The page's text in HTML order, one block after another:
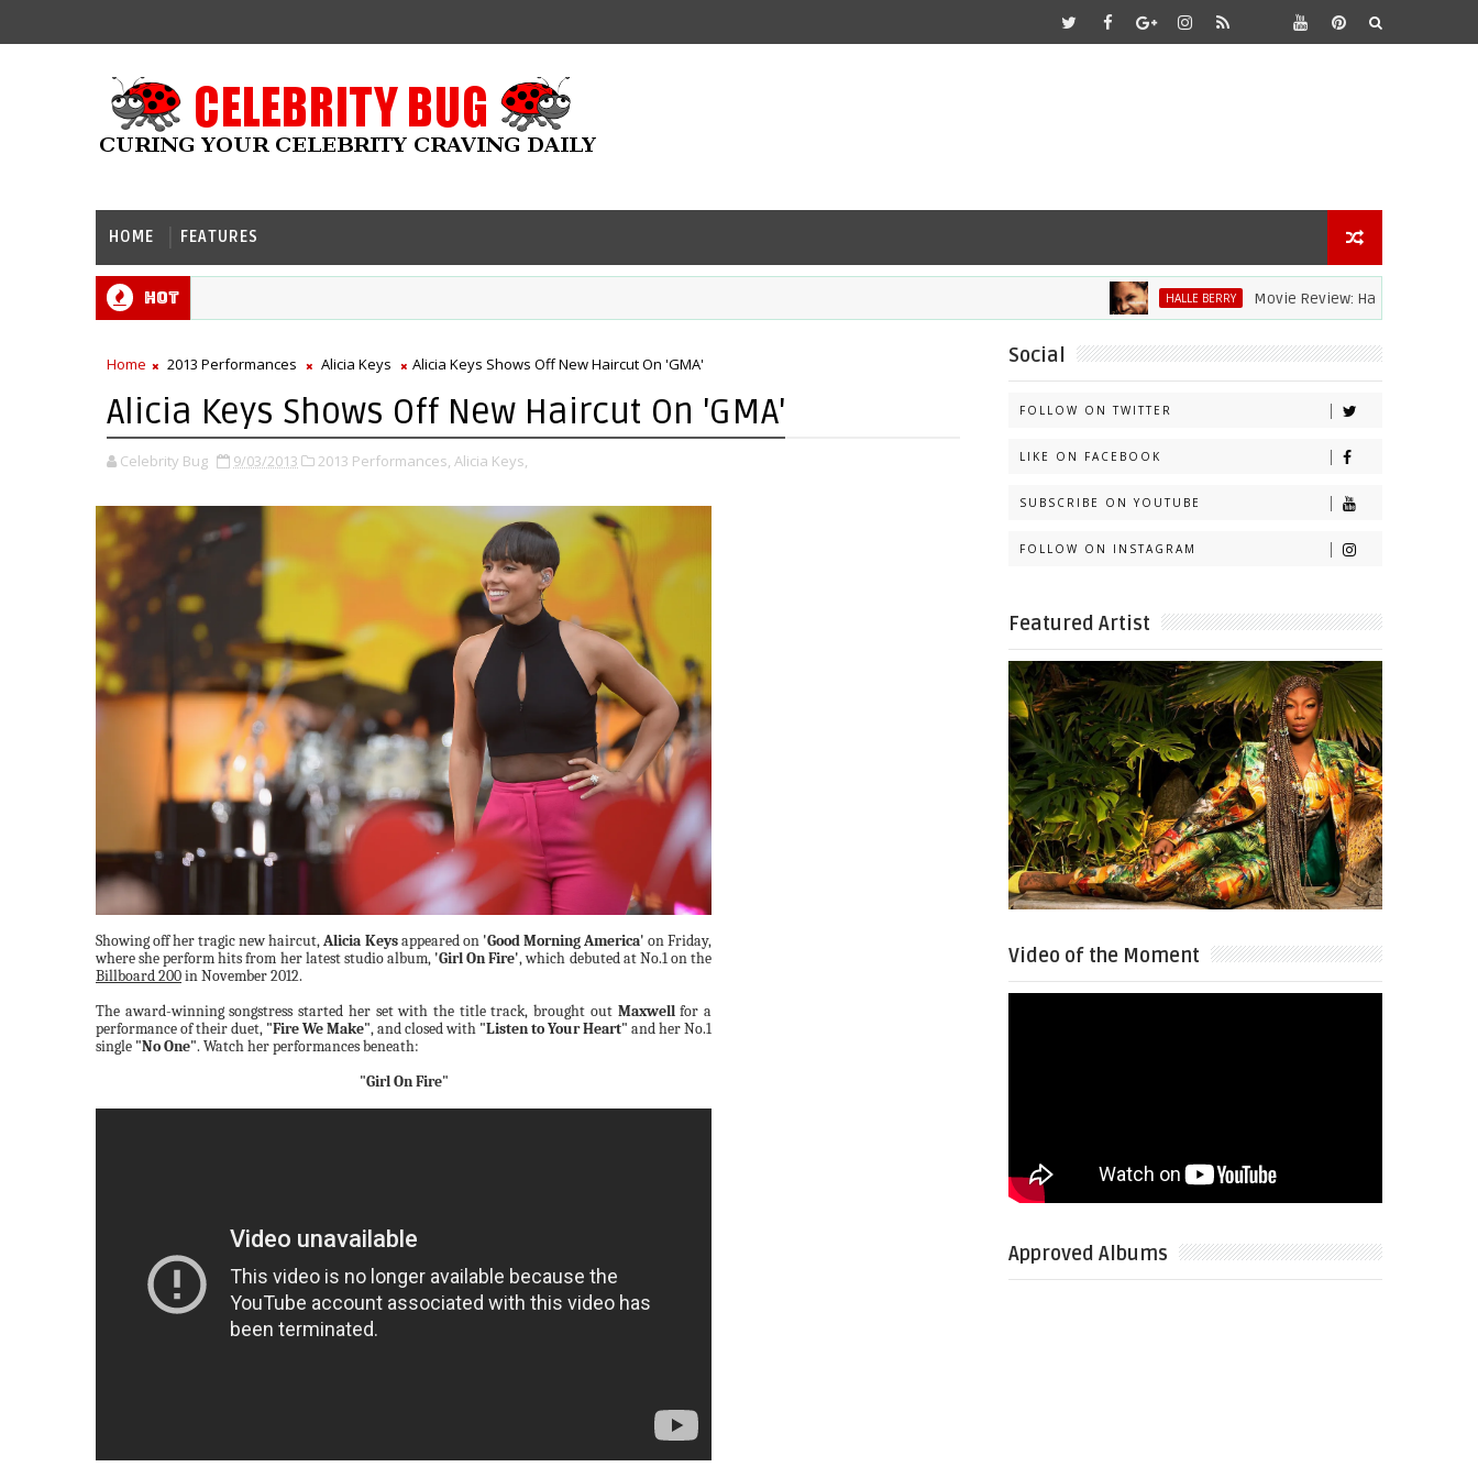
HOME FEATURES
Hot HALLE BERRY Movie Review: Halle Berry Dives
Home 2013 Performances Alicia Keys Alicia Keys Shows Off New Haircut On 'GMA'
Alicia Keys Shows Off New Haircut On 'GMA'
Celebrity Bug 9/03/2013 2013 Performances, Alicia Keys,
Showing off her tragic new haircut,Alicia Keysappeared on 'Good Morning America' on Friday,
where she perform hits from her latest studio album, 'Girl On Fire', which debuted at No.1 on the
Billboard 200in November 2012.
The award-winning songstress started her set with the title track, brought out Maxwellfor a
performance of their duet, "Fire We Make", and closed with "Listen to Your Heart" and her No.1
single "No One". Watch her performances beneath:
"Girl On Fire"
Social
FOLLOW ON TWITTER
LIKE ON FACEBOOK
SUBSCRIBE ON YOUTUBE
FOLLOW ON INSTAGRAM
Featured Artist
Video of the Moment
Approved Albums